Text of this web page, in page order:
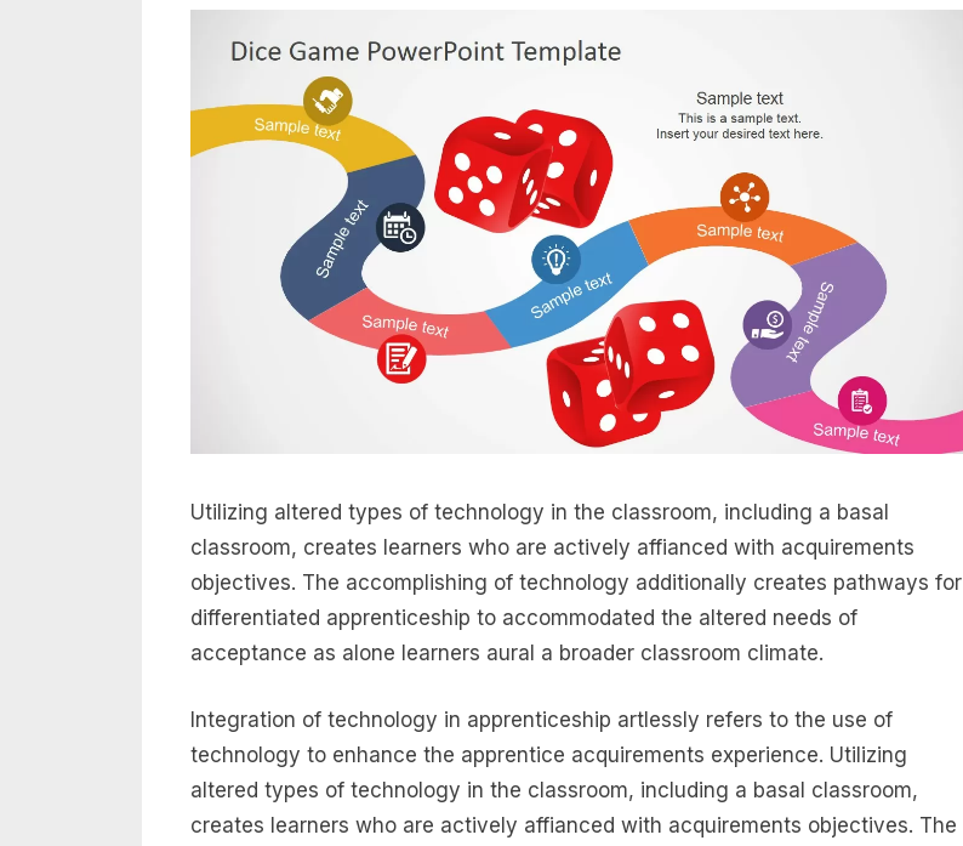
Utilizing altered types of technology in the classroom, including a basal
classroom, creates learners who are actively affianced with acquirements
objectives. The accomplishing of technology additionally creates pathways for
differentiated apprenticeship to accommodated the altered needs of
acceptance as alone learners aural a broader classroom climate.
Integration of technology in apprenticeship artlessly refers to the use of
technology to enhance the apprentice acquirements experience. Utilizing
altered types of technology in the classroom, including a basal classroom,
creates learners who are actively affianced with acquirements objectives. The